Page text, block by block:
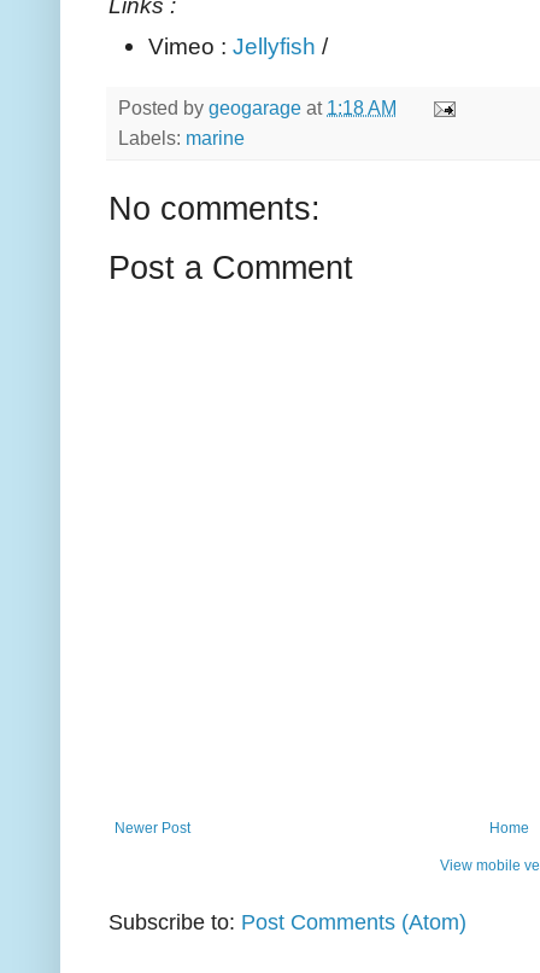
Vimeo : Jellyfish /
Posted by geogarage at 1:18 AM
Labels: marine
No comments:
Post a Comment
Newer Post Home
View mobile
Subscribe to: Post Comments (Atom)